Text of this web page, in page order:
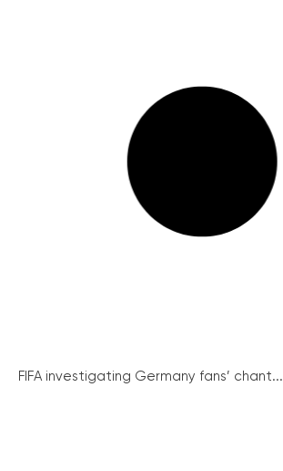
FIFA investigating Germany fans’ chant...